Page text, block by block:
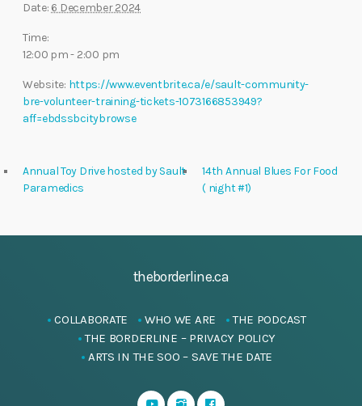
Date: 6 December 2024
Time:
12:00 pm - 2:00 pm
Website: https://www.eventbrite.ca/e/sault-community-
bre-volunteer-training-tickets-1073166853949?
aff=ebdssbcitybrowse
Annual Toy Drive hosted by Sault
Paramedics
14th Annual Blues For Food
( night #1)
theborderline.ca
COLLABORATE WHO WE ARE
THE PODCAST
THE BORDERLINE – PRIVACY POLICY
ARTS IN THE SOO – SAVE THE DATE